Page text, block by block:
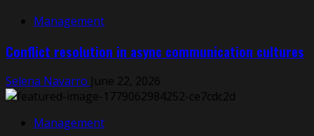
Management
Conflict resolution in async communication cultures
Selena Navarro June 22, 2026
Management